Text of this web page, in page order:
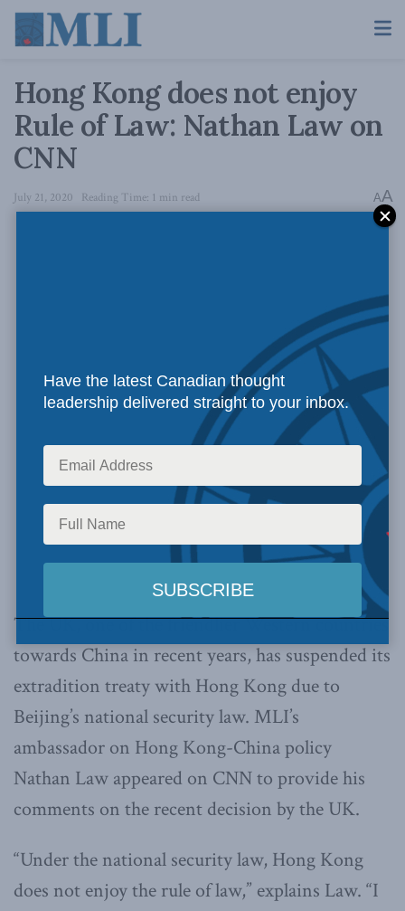
Hong Kong does not enjoy
Rule of Law: Nathan Law on
CNN
July 21, 2020 Reading Time: 1 min read AA
The UK, one of the friendlier Western countries
towards China in recent years, has suspended its
extradition treaty with Hong Kong due to
Beijing’s national security law. MLI’s
ambassador on Hong Kong-China policy
Nathan Law appeared on CNN to provide his
comments on the recent decision by the UK.
“Under the national security law, Hong Kong
does not enjoy the rule of law,” explains Law. “I
Have the latest Canadian thought
leadership delivered straight to your inbox.